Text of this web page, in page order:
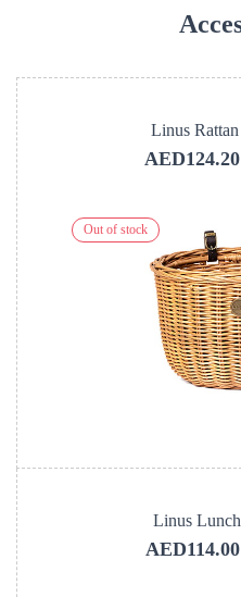
Linus
AED124.20
Out of stock
Linus
AED114.00